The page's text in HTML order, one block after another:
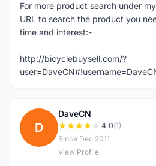
For more product search under
URL to search the product you
time and interest:-
http://bicyclebuysell.com/?
D
DaveCN
4.0(1)
Since Dec 2011
View Profile